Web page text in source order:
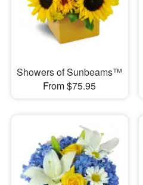
Showers of Sunbeams™
From $75.95